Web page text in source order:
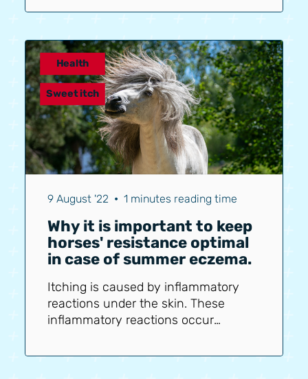
level. The poor weather, shedding,
crucial to support your horse in this.
First, ensure sufficient vitamins and
minerals. This can be done by
temporarily increasing the
balancer/mineral pellets or by
providing extra minerals (liquid from
the Bering Sea), for example.
Additionally, liquid nettle tincture is...
Health
Sweet itch
9 August '22 • 1 minutes reading time
Why it is important to keep
horses' resistance optimal
in case of summer eczema.
Itching is caused by inflammatory
reactions under the skin. These
inflammatory reactions occur
the saliva of midges (Culicoides